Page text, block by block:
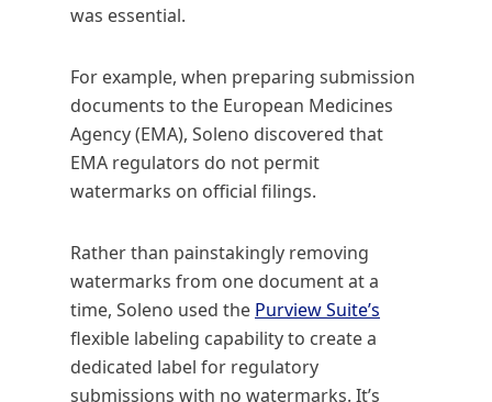
was essential.
For example, when preparing submission
documents to the European Medicines
Agency (EMA), Soleno discovered that
EMA regulators do not permit
watermarks on official filings.
Rather than painstakingly removing
watermarks from one document at a
time, Soleno used the Purview Suite’s
flexible labeling capability to create a
dedicated label for regulatory
submissions with no watermarks. It’s